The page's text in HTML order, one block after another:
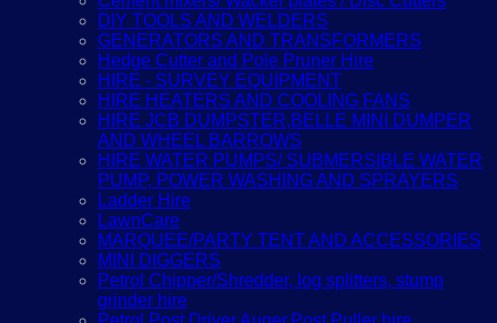
DIY TOOLS AND WELDERS
GENERATORS AND TRANSFORMERS
Hedge Cutter and Pole Pruner Hire
HIRE - SURVEY EQUIPMENT
HIRE HEATERS AND COOLING FANS
HIRE JCB DUMPSTER,BELLE MINI DUMPER
AND WHEEL BARROWS
HIRE WATER PUMPS/ SUBMERSIBLE WATER
PUMP, POWER WASHING AND SPRAYERS
Ladder Hire
LawnCare
MARQUEE/PARTY TENT AND ACCESSORIES
MINI DIGGERS
Petrol Chipper/Shredder, log splitters, stump
grinder hire